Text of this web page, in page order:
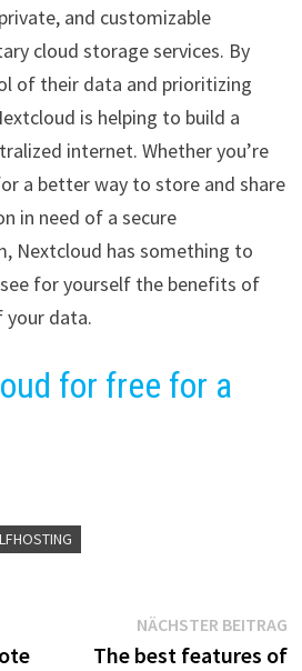
and customizable
cloud storage services. By
of their data and prioritizing
is helping to build a
internet. Whether you’re
a better way to store and share
in need of a secure
Nextcloud has something to
for yourself the benefits of
data.
for free for a
NÄCHSTER BEITRAG
The best features of